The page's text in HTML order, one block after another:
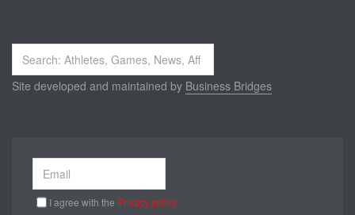
Search
...
Site developed and maintained by Business Bridges
I agree with the Privacy policy